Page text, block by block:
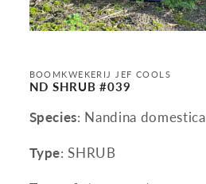
in
modal
BOOMKWEKERIJ JEF COOLS
ND SHRUB #039
Species: Nandina domestica
Type: SHRUB